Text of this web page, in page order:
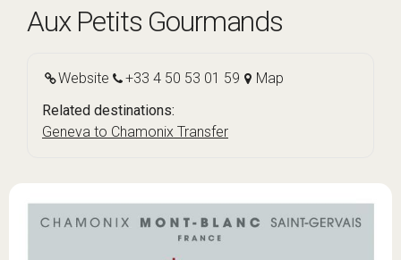
Aux Petits Gourmands
Website +33 4 50 53 01 59
Map
Related destinations:
Geneva to Chamonix Transfer